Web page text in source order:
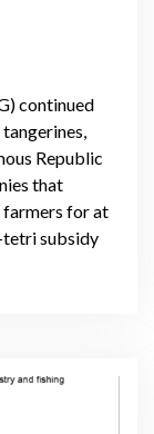
continued
Republic
that
farmers for at
tetri subsidy